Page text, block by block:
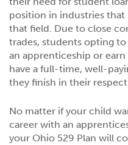
position in industries
that field. Due to close
trades, students opting
an apprenticeship or
have a full-time, well-
they finish in their
No matter if your child
career with an
your Ohio 529 Plan will